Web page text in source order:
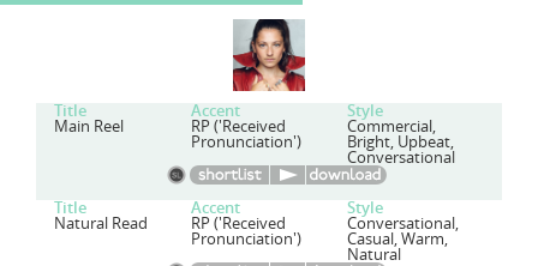
Title Accent Style
Main Reel RP ('Received
Pronunciation')
Commercial,
Bright, Upbeat,
Conversational
Title Accent Style
Natural Read RP ('Received
Pronunciation')
Conversational,
Casual, Warm,
Natural